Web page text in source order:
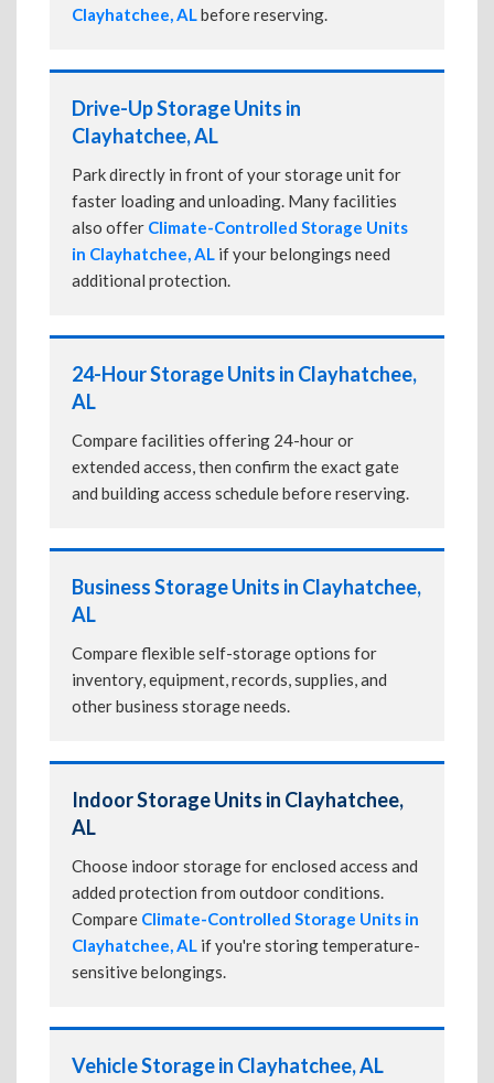
Clayhatchee, ALbefore reserving.
Drive-Up Storage Units in
Clayhatchee, AL
Park directly in front of your storage unit for
faster loading and unloading. Many facilities
also offer Climate-Controlled Storage Units
in Clayhatchee, AL if your belongings need
additional protection.
24-Hour Storage Units in Clayhatchee,
AL
Compare facilities offering 24-hour or
extended access, then confirm the exact gate
and building access schedule before reserving.
Business Storage Units in Clayhatchee,
AL
Compare flexible self-storage options for
inventory, equipment, records, supplies, and
other business storage needs.
Indoor Storage Units in Clayhatchee,
AL
Choose indoor storage for enclosed access and
added protection from outdoor conditions.
Compare Climate-Controlled Storage Units in
Clayhatchee, AL if you're storing temperature-
sensitive belongings.
Vehicle Storage in Clayhatchee, AL